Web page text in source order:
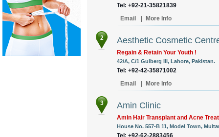
Tel: +92-21-35821839
Email
| More Info
2 Aesthetic Cosmetic
Regain & Retain Your Youth !
42/A, C/1 Gulberg III, Lahore, Pakistan.
Tel: +92-42-35871002
Email
| More Info
3 Amin Clinic
Amin Hair Transplant and Acne
House No. 557-B 11, Model Town,
Tel: +92-62-2883456